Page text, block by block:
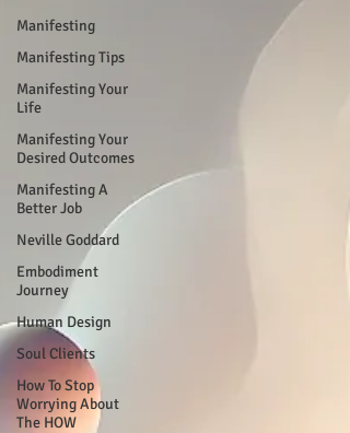
Manifesting
Manifesting Tips
Manifesting Your
Life
Manifesting Your
Desired Outcomes
Manifesting A
Better Job
Neville Goddard
Embodiment
Journey
Human Design
Soul Clients
How To Stop
Worrying About
The HOW